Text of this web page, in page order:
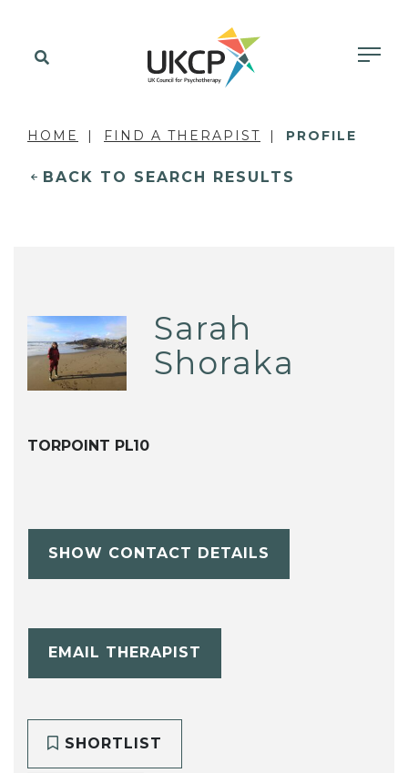
HOME FIND A THERAPIST PROFILE
BACK TO SEARCH RESULTS
Sarah
Shoraka
TORPOINT PL10
SHOW CONTACT DETAILS
EMAIL THERAPIST
SHORTLIST